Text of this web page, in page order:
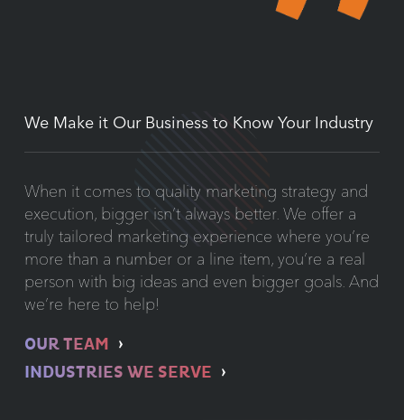
We Make it Our Business to Know Your Industry
When it comes to quality marketing strategy and
execution, bigger isn’t always better. We offer a
truly tailored marketing experience where you’re
more than a number or a line item, you’re a real
person with big ideas and even bigger goals. And
we’re here to help!
OUR TEAM
INDUSTRIES WE SERVE